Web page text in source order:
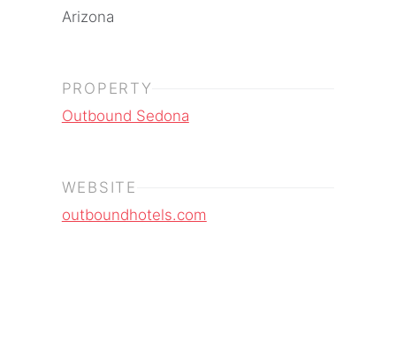
Arizona
PROPERTY
Outbound Sedona
WEBSITE
outboundhotels.com